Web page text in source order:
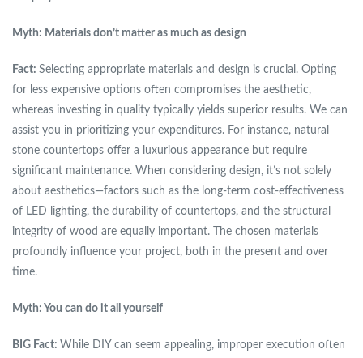
Myth: Materials don’t matter as much as design
Fact: Selecting appropriate materials and design is crucial. Opting
for less expensive options often compromises the aesthetic,
whereas investing in quality typically yields superior results. We can
assist you in prioritizing your expenditures. For instance, natural
stone countertops offer a luxurious appearance but require
significant maintenance. When considering design, it’s not solely
about aesthetics—factors such as the long-term cost-effectiveness
of LED lighting, the durability of countertops, and the structural
integrity of wood are equally important. The chosen materials
profoundly influence your project, both in the present and over
time.
Myth: You can do it all yourself
BIG Fact: While DIY can seem appealing, improper execution often